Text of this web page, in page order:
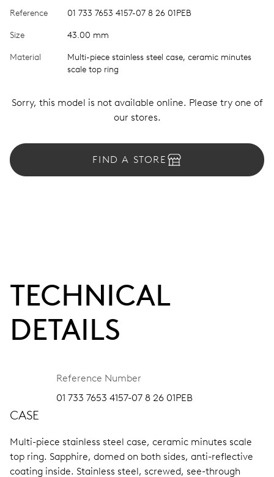
Reference 01 733 7653 4157-07 8 26 01PEB
Size 43.00 mm
Material
Multi-piece stainless steel case, ceramic minutes
scale top ring
Sorry, this model is not available online. Please try one of
our stores.
FIND A STORE
TECHNICAL
DETAILS
Reference Number
01 733 7653 4157-07 8 26 01PEB
CASE
Multi-piece stainless steel case, ceramic minutes scale
top ring. Sapphire, domed on both sides, anti-reflective
coating inside. Stainless steel, screwed, see-through